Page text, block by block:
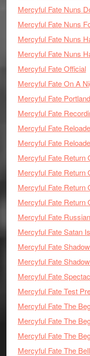
Mercyful Fate Nuns
Mercyful Fate Nuns
Mercyful Fate Nuns
Mercyful Fate Nuns
Mercyful Fate Official
Mercyful Fate On A
Mercyful Fate
Mercyful Fate
Mercyful Fate
Mercyful Fate
Mercyful Fate Return
Mercyful Fate Return
Mercyful Fate Return
Mercyful Fate Return
Mercyful Fate
Mercyful Fate Satan
Mercyful Fate
Mercyful Fate
Mercyful Fate
Mercyful Fate Test
Mercyful Fate The
Mercyful Fate The
Mercyful Fate The
Mercyful Fate The